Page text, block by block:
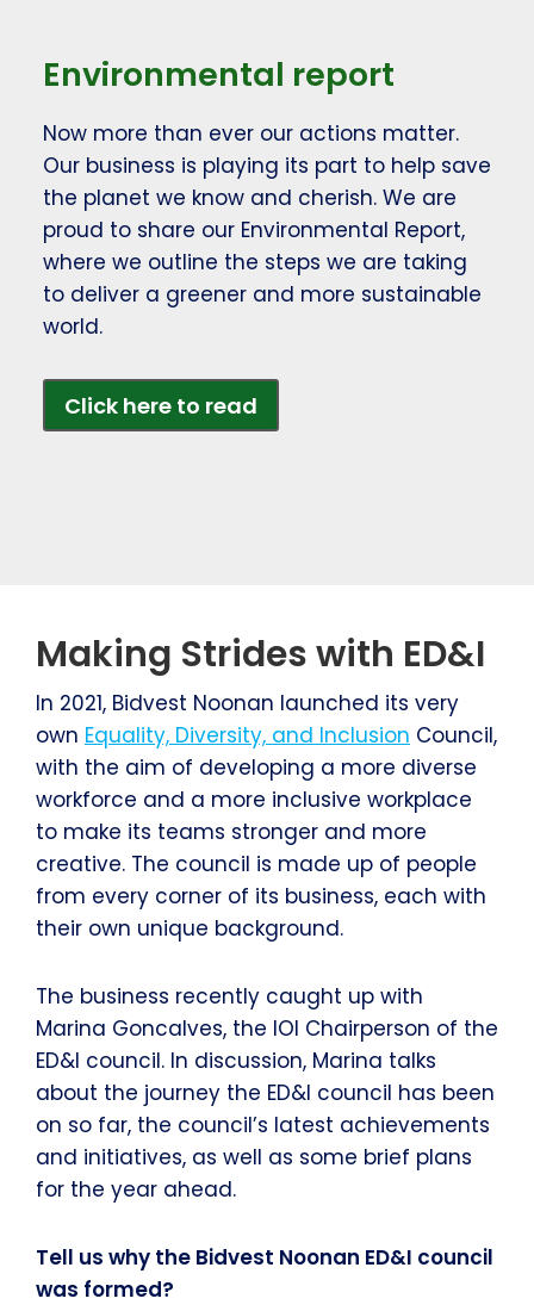
Environmental report
Now more than ever our actions matter.
Our business is playing its part to help save
the planet we know and cherish. We are
proud to share our Environmental Report,
where we outline the steps we are taking
to deliver a greener and more sustainable
world.
Click here to read
Making Strides with ED&I
In 2021, Bidvest Noonan launched its very
own Equality, Diversity, and Inclusion Council,
with the aim of developing a more diverse
workforce and a more inclusive workplace
to make its teams stronger and more
creative. The council is made up of people
from every corner of its business, each with
their own unique background.
The business recently caught up with
Marina Goncalves, the IOI Chairperson of the
ED&I council. In discussion, Marina talks
about the journey the ED&I council has been
on so far, the council’s latest achievements
and initiatives, as well as some brief plans
for the year ahead.
Tell us why the Bidvest Noonan ED&I council
was formed?